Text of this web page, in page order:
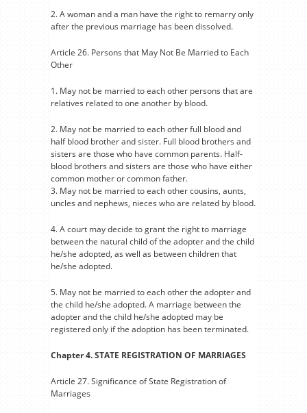
2. A woman and a man have the right to remarry only
after the previous marriage has been dissolved.
Article 26. Persons that May Not Be Married to Each
Other
1. May not be married to each other persons that are
relatives related to one another by blood.
2. May not be married to each other full blood and
half blood brother and sister. Full blood brothers and
sisters are those who have common parents. Half-
blood brothers and sisters are those who have either
common mother or common father.
3. May not be married to each other cousins, aunts,
uncles and nephews, nieces who are related by blood.
4. A court may decide to grant the right to marriage
between the natural child of the adopter and the child
he/she adopted, as well as between children that
he/she adopted.
5. May not be married to each other the adopter and
the child he/she adopted. A marriage between the
adopter and the child he/she adopted may be
registered only if the adoption has been terminated.
Chapter 4. STATE REGISTRATION OF MARRIAGES
Article 27. Significance of State Registration of
Marriages